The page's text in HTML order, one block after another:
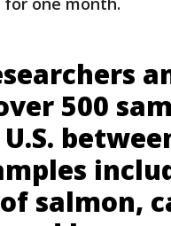
500
salmon,